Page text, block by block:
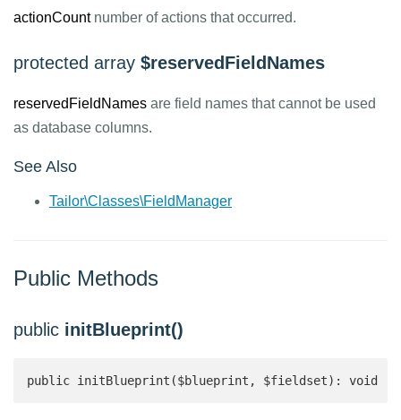
actionCountnumber of actions that occurred.
protected array $reservedFieldNames
reservedFieldNames are field names that cannot be used
as database columns.
See Also
Tailor\Classes\FieldManager
Public Methods
public initBlueprint()
public initBlueprint($blueprint, $fieldset): void